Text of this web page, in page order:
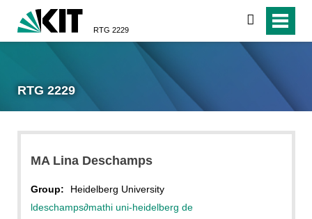
RTG 2229
search
RTG 2229
MA Lina Deschamps
Group:
Heidelberg University
ldeschamps∂mathi uni-heidelberg de